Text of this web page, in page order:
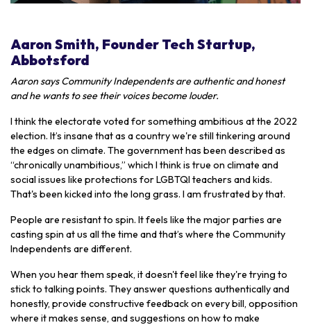
Aaron Smith, Founder Tech Startup,
Abbotsford
Aaron says Community Independents are authentic and honest
and he wants to see their voices become louder.
I think the electorate voted for something ambitious at the 2022
election. It’s insane that as a country we're still tinkering around
the edges on climate. The government has been described as
“chronically unambitious,” which I think is true on climate and
social issues like protections for LGBTQI teachers and kids.
That's been kicked into the long grass. I am frustrated by that.
People are resistant to spin. It feels like the major parties are
casting spin at us all the time and that’s where the Community
Independents are different.
When you hear them speak, it doesn't feel like they're trying to
stick to talking points. They answer questions authentically and
honestly, provide constructive feedback on every bill, opposition
where it makes sense, and suggestions on how to make